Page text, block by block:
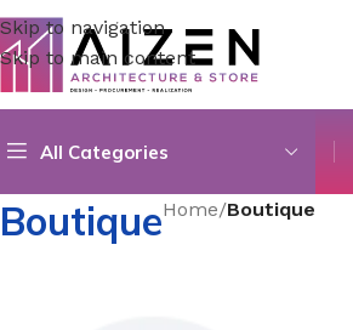
Skip to navigation
Skip to main content
All Categories
BoutiqueHome/Boutique